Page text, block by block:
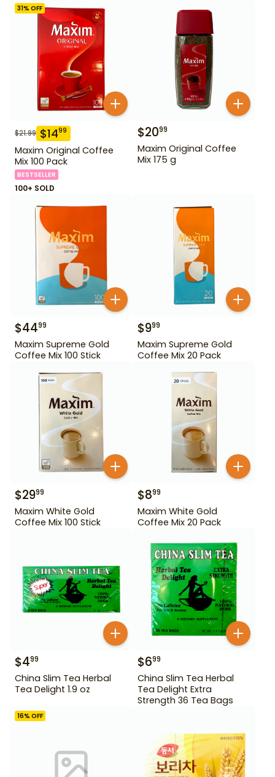
31% OFF
$21.99 $1499
Maxim Original Coffee
Mix 100 Pack
BESTSELLER
100+ SOLD
$2099
Maxim Original Coffee
Mix 175 g
$4499
Maxim Supreme Gold
Coffee Mix 100 Stick
$999
Maxim Supreme Gold
Coffee Mix 20 Pack
$2999
Maxim White Gold
Coffee Mix 100 Stick
$899
Maxim White Gold
Coffee Mix 20 Pack
$499
China Slim Tea Herbal
Tea Delight 1.9 oz
$699
China Slim Tea Herbal
Tea Delight Extra
Strength 36 Tea Bags
16% OFF